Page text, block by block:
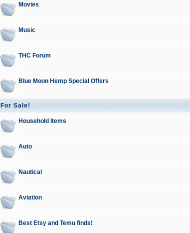
Movies
Music
THC Forum
Blue Moon Hemp Special Offers
For Sale!
Household Items
Auto
Nautical
Aviation
Best Etsy and Temu finds!